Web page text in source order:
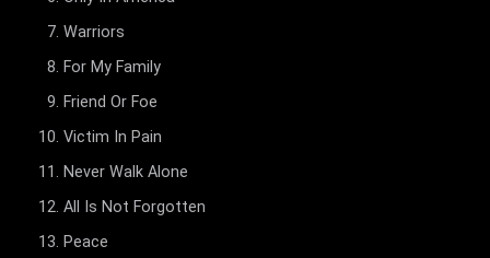
Warriors
For My Family
Friend Or Foe
Victim In Pain
Never Walk Alone
All Is Not Forgotten
Peace